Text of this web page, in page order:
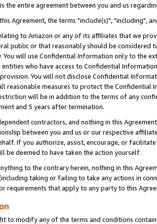
the entire agreement between you and us
Agreement, the terms "include(s)", "including",
to Amazon or any of its affiliates that we
public or that reasonably should be considered
You will use Confidential Information only to the
who have access to Confidential
You will not disclose Confidential
reasonable measures to protect the Confidential
will be in addition to the terms of any
and 5 years after termination.
contractors, and nothing in this
between you and us or our respective
If you authorize, assist, encourage, or
be deemed to have taken the action yourself.
to the contrary herein, nothing in this
taking or failing to take any actions in
requirements that apply to any party to this
to modify any of the terms and conditions